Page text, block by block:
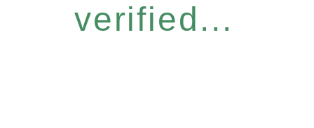
verified...